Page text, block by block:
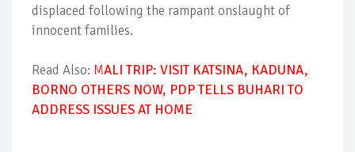
displaced following the rampant onslaught of
innocent families.
Read Also: MALI TRIP: VISIT KATSINA, KADUNA,
BORNO OTHERS NOW, PDP TELLS BUHARI TO
ADDRESS ISSUES AT HOME